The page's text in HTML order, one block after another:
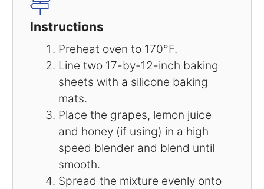
Instructions
Preheat oven to 170°F.
Line two 17-by-12-inch baking
sheets with a silicone baking
mats.
Place the grapes, lemon juice
and honey (if using) in a high
speed blender and blend until
smooth.
Spread the mixture evenly onto